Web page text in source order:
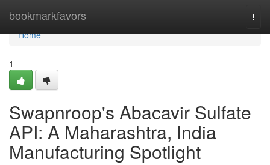
bookmarkfavors
Home
Home
1
Swapnroop's Abacavir Sulfate
API: A Maharashtra, India
Manufacturing Spotlight